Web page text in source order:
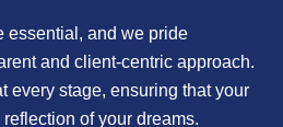
essential, and we pride
and client-centric approach.
every stage, ensuring that your
of your dreams.